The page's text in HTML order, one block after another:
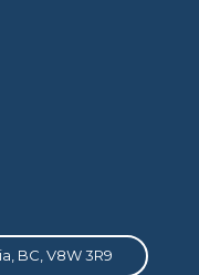
BC, V8W 3R9